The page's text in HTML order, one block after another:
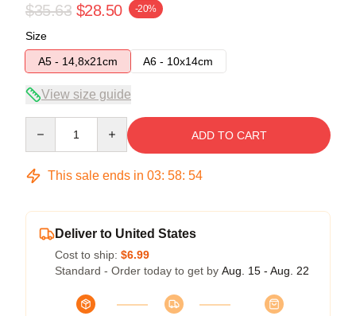
$35.63 $28.50 -20%
Size
A5 - 14,8x21cm
A6 - 10x14cm
View size guide
ADD TO CART
This sale ends in 03: 58: 54
Deliver to United States
Cost to ship: $6.99
Standard - Order today to get by Aug. 15 - Aug. 22